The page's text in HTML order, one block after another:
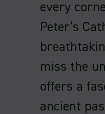
every
Peter’s
miss the
offers a
ancient